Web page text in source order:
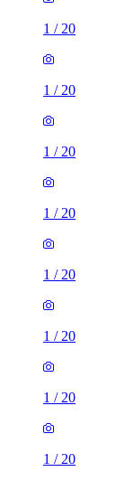
1 / 20
1 / 20
1 / 20
1 / 20
1 / 20
1 / 20
1 / 20
1 / 20